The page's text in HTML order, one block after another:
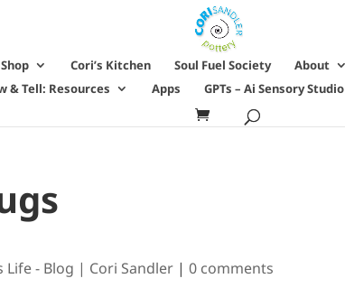
Cori’s Kitchen Soul Fuel Society About
& Tell: Resources
Apps GPTs – Ai Sensory Studio
Life - Blog | Cori Sandler | 0 comments